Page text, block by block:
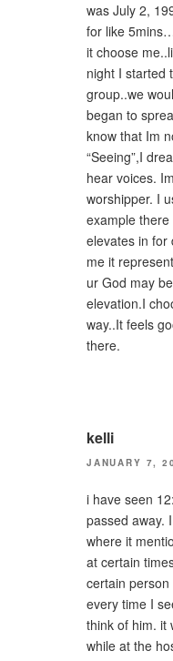
was July 2,
for like
it choose
night I started
group..we
began to
know that Im
“Seeing”,I
hear voices.
worshipper. I
example
elevates in
me it
ur God may
elevation.I
way..It feels
there.
kelli
JANUARY 7,
i have seen
passed away.
where it
at certain
certain
every time I
think of him. it
while at the